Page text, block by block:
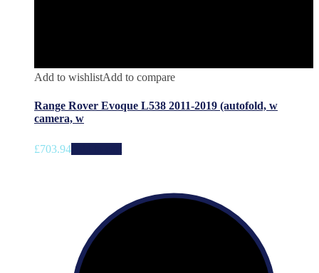
Add to wishlistAdd to compare
Range Rover Evoque L538 2011-2019 (autofold, w
camera, w
£703.94